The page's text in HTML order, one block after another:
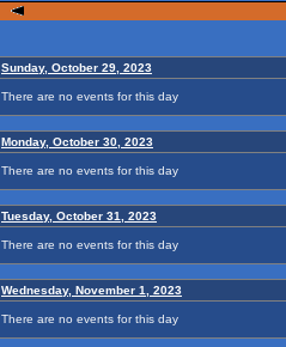
Sunday, October 29, 2023
There are no events for this day
Monday, October 30, 2023
There are no events for this day
Tuesday, October 31, 2023
There are no events for this day
Wednesday, November 1, 2023
There are no events for this day